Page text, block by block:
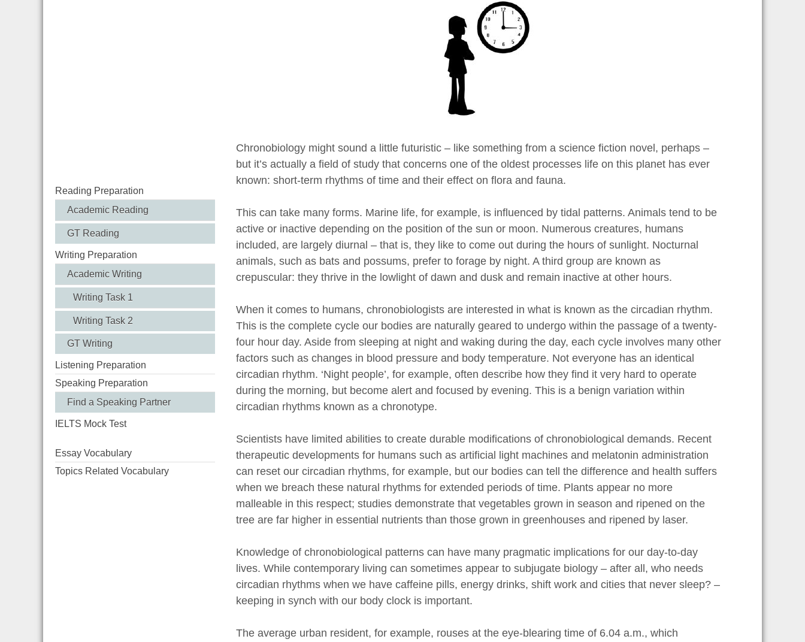
Reading Preparation
Academic Reading
GT Reading
Writing Preparation
Academic Writing
Writing Task 1
Writing Task 2
GT Writing
Listening Preparation
Speaking Preparation
Find a Speaking Partner
IELTS Mock Test
Essay Vocabulary
Topics Related Vocabulary
Chronobiology might sound a little futuristic – like something from a science fiction novel, perhaps –
but it’s actually a field of study that concerns one of the oldest processes life on this planet has ever
known: short-term rhythms of time and their effect on flora and fauna.
This can take many forms. Marine life, for example, is influenced by tidal patterns. Animals tend to be
active or inactive depending on the position of the sun or moon. Numerous creatures, humans
included, are largely diurnal – that is, they like to come out during the hours of sunlight. Nocturnal
animals, such as bats and possums, prefer to forage by night. A third group are known as
crepuscular: they thrive in the lowlight of dawn and dusk and remain inactive at other hours.
When it comes to humans, chronobiologists are interested in what is known as the circadian rhythm.
This is the complete cycle our bodies are naturally geared to undergo within the passage of a twenty-
four hour day. Aside from sleeping at night and waking during the day, each cycle involves many other
factors such as changes in blood pressure and body temperature. Not everyone has an identical
circadian rhythm. ‘Night people’, for example, often describe how they find it very hard to operate
during the morning, but become alert and focused by evening. This is a benign variation within
circadian rhythms known as a chronotype.
Scientists have limited abilities to create durable modifications of chronobiological demands. Recent
therapeutic developments for humans such as artificial light machines and melatonin administration
can reset our circadian rhythms, for example, but our bodies can tell the difference and health suffers
when we breach these natural rhythms for extended periods of time. Plants appear no more
malleable in this respect; studies demonstrate that vegetables grown in season and ripened on the
tree are far higher in essential nutrients than those grown in greenhouses and ripened by laser.
Knowledge of chronobiological patterns can have many pragmatic implications for our day-to-day
lives. While contemporary living can sometimes appear to subjugate biology – after all, who needs
circadian rhythms when we have caffeine pills, energy drinks, shift work and cities that never sleep? –
keeping in synch with our body clock is important.
The average urban resident, for example, rouses at the eye-blearing time of 6.04 a.m., which